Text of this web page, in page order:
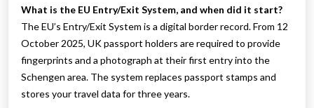
What is the EU Entry/Exit System, and when did it start?
The EU’s Entry/Exit System is a digital border record. From 12
October 2025, UK passport holders are required to provide
fingerprints and a photograph at their first entry into the
Schengen area. The system replaces passport stamps and
stores your travel data for three years.